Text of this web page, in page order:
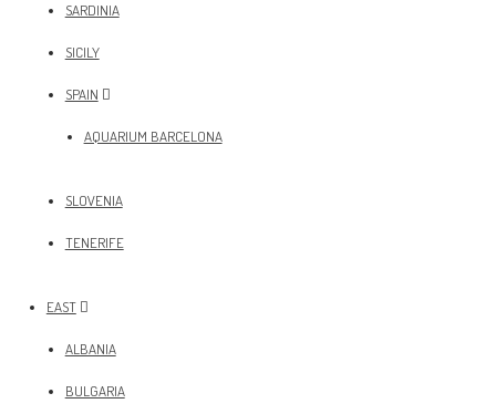
SARDINIA
SICILY
SPAIN
AQUARIUM BARCELONA
SLOVENIA
TENERIFE
EAST
ALBANIA
BULGARIA